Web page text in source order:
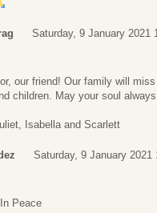
Saturday, 9 January 2021
our friend! Our family will
children. May your soul
Isabella and Scarlett
Saturday, 9 January 2021
Peace